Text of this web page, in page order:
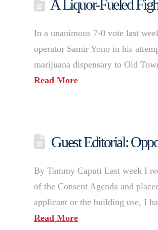
A Liquor-Fueled
In a unanimous 7-0 vote last
operator Samir Yono in his
marijuana dispensary to Old
Read More
Guest Editorial:
By Tammy Caputi Last week I
of the Consent Agenda and
applicant or the building use, I
Read More